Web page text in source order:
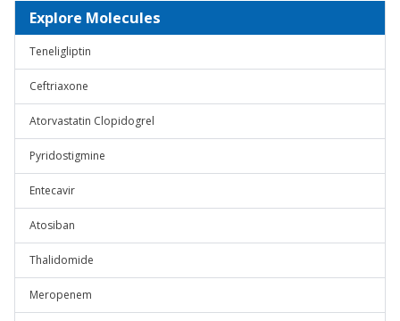
Explore Molecules
Teneligliptin
Ceftriaxone
Atorvastatin Clopidogrel
Pyridostigmine
Entecavir
Atosiban
Thalidomide
Meropenem